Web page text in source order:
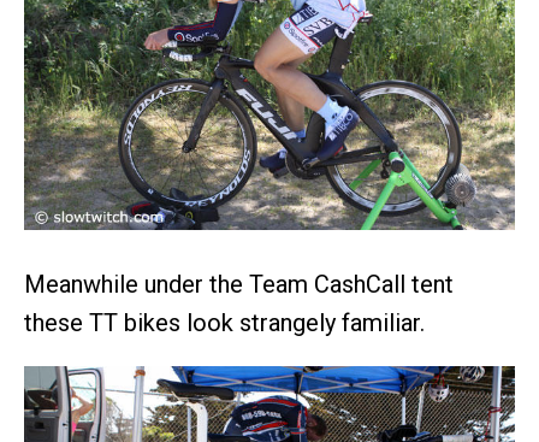
Meanwhile under the Team CashCall tent
these TT bikes look strangely familiar.